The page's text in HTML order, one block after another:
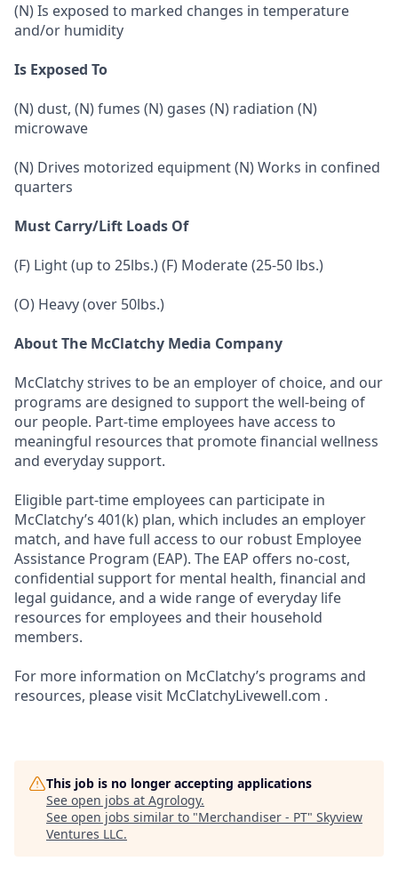
(N) Is exposed to marked changes in temperature
and/or humidity
Is Exposed To
(N) dust, (N) fumes (N) gases (N) radiation (N)
microwave
(N) Drives motorized equipment (N) Works in confined
quarters
Must Carry/Lift Loads Of
(F) Light (up to 25lbs.) (F) Moderate (25-50 lbs.)
(O) Heavy (over 50lbs.)
About The McClatchy Media Company
McClatchy strives to be an employer of choice, and our
programs are designed to support the well-being of
our people. Part-time employees have access to
meaningful resources that promote financial wellness
and everyday support.
Eligible part-time employees can participate in
McClatchy’s 401(k) plan, which includes an employer
match, and have full access to our robust Employee
Assistance Program (EAP). The EAP offers no-cost,
confidential support for mental health, financial and
legal guidance, and a wide range of everyday life
resources for employees and their household
members.
For more information on McClatchy’s programs and
resources, please visit McClatchyLivewell.com .
This job is no longer accepting applications
See open jobs at Agrology.
See open jobs similar to "Merchandiser - PT" Skyview
Ventures LLC.